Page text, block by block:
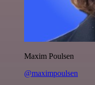
Maxim Poulsen
@maximpoulsen